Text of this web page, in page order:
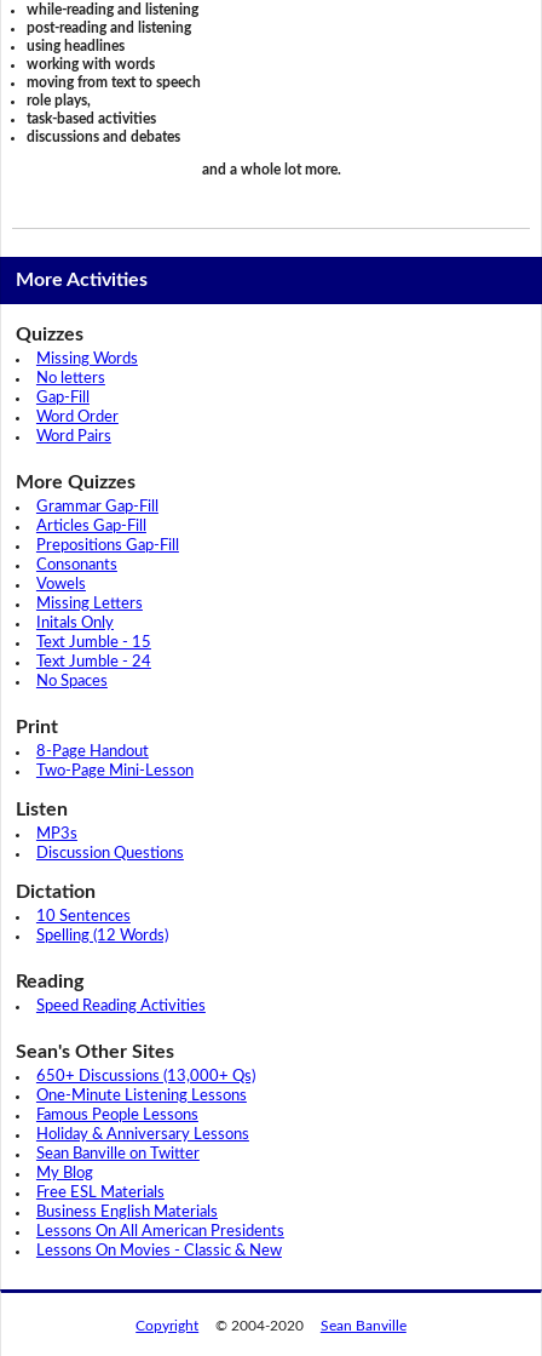
while-reading and listening
post-reading and listening
using headlines
working with words
moving from text to speech
role plays,
task-based activities
discussions and debates
and a whole lot more.
More Activities
Quizzes
Missing Words
No letters
Gap-Fill
Word Order
Word Pairs
More Quizzes
Grammar Gap-Fill
Articles Gap-Fill
Prepositions Gap-Fill
Consonants
Vowels
Missing Letters
Initals Only
Text Jumble - 15
Text Jumble - 24
No Spaces
Print
8-Page Handout
Two-Page Mini-Lesson
Listen
MP3s
Discussion Questions
Dictation
10 Sentences
Spelling (12 Words)
Reading
Speed Reading Activities
Sean's Other Sites
650+ Discussions (13,000+ Qs)
One-Minute Listening Lessons
Famous People Lessons
Holiday & Anniversary Lessons
Sean Banville on Twitter
My Blog
Free ESL Materials
Business English Materials
Lessons On All American Presidents
Lessons On Movies - Classic & New
Copyright © 2004-2020 Sean Banville